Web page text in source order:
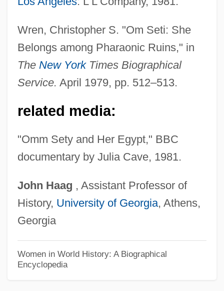
Wren, Christopher S. "Om Seti: She
Belongs among Pharaonic Ruins," in
The New YorkTimes Biographical
Service. April 1979, pp. 512–513.
related media:
"Omm Sety and Her Egypt," BBC
documentary by Julia Cave, 1981.
John Haag , Assistant Professor of
History, University of Georgia, Athens,
Georgia
Women in World History: A Biographical
Encyclopedia
Eady, Cornelius
Eads, George 1967-
EADS SOCATA
Eads Bridge
Eadie, Noël
Eadie, Helen
Eadie, Betty J(ean) 1942-
Eadburh (fl. 9th Century)
Eadburh
Eadburgh (c. 773–After 802)
EACSO